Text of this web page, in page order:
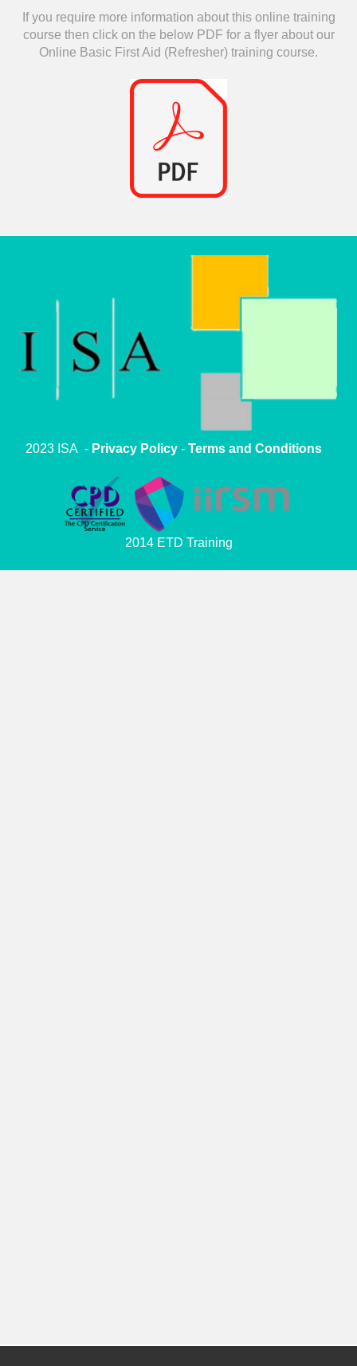
If you require more information about this online training
course then click on the below PDF for a flyer about our
Online Basic First Aid (Refresher) training course.
2023 ISA - Privacy Policy- Terms and Conditions
2014 ETD Training